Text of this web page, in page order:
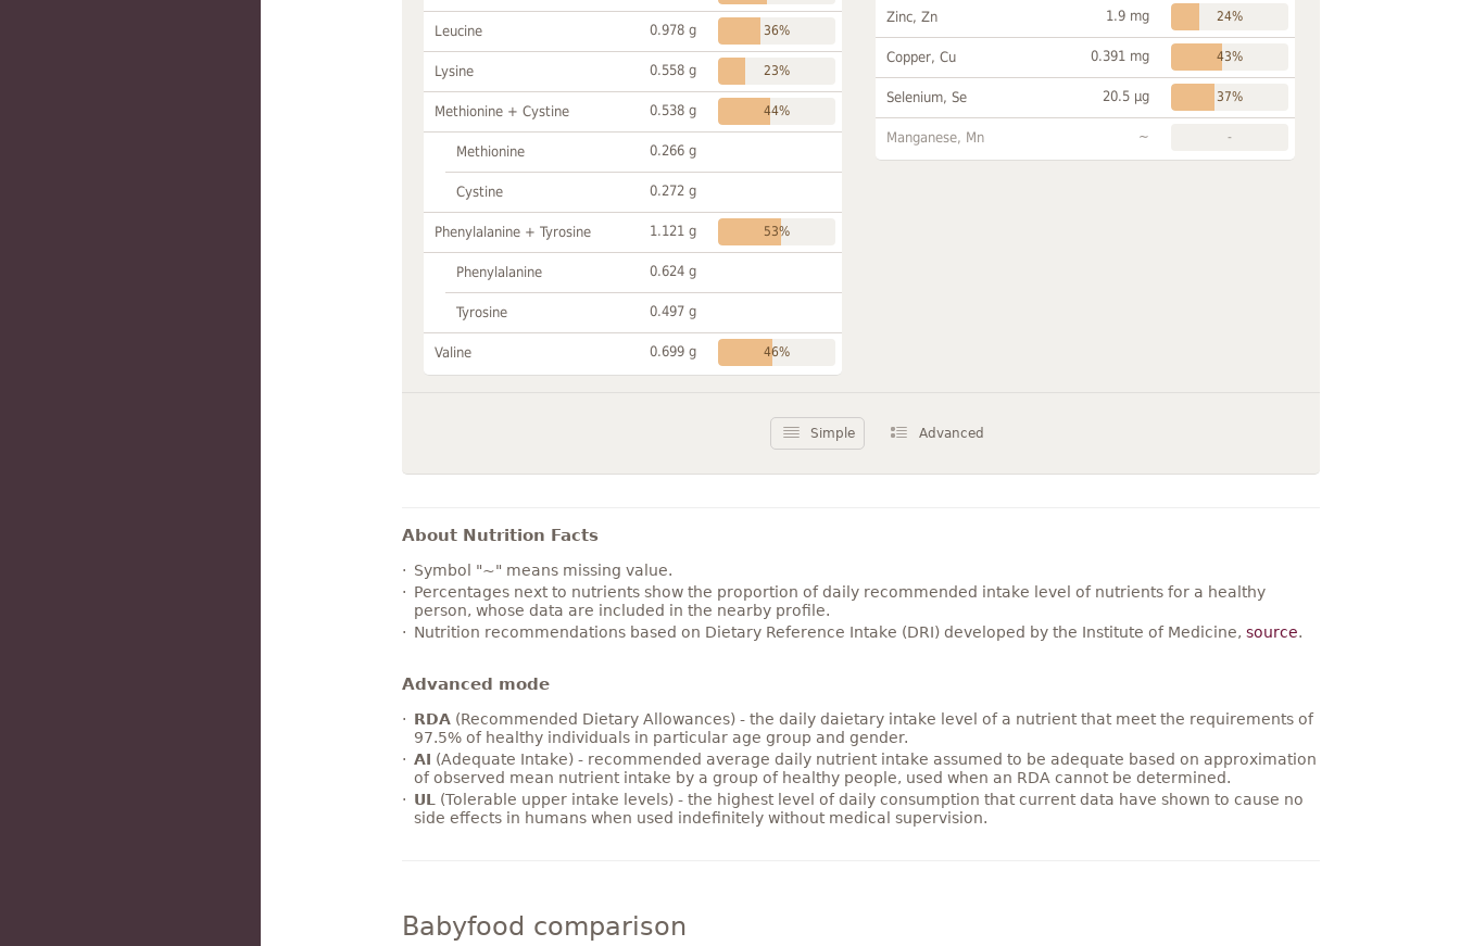
Leucine 0.978 g 36%
Lysine 0.558 g 23%
Methionine + Cystine 0.538 g 44%
Methionine 0.266 g
Cystine 0.272 g
Phenylalanine + Tyrosine 1.121 g 53%
Phenylalanine 0.624 g
Tyrosine 0.497 g
Valine 0.699 g 46%
Zinc, Zn 1.9 mg 24%
Copper, Cu 0.391 mg 43%
Selenium, Se 20.5 µg 37%
Manganese, Mn ~ -
Simple Advanced
About Nutrition Facts
Symbol "~" means missing value.
Percentages next to nutrients show the proportion of daily recommended intake level of nutrients for a healthy
person, whose data are included in the nearby profile.
Nutrition recommendations based on Dietary Reference Intake (DRI) developed by the Institute of Medicine, source.
Advanced mode
RDA(Recommended Dietary Allowances) - the daily daietary intake level of a nutrient that meet the requirements of
97.5% of healthy individuals in particular age group and gender.
AI (Adequate Intake) - recommended average daily nutrient intake assumed to be adequate based on approximation
of observed mean nutrient intake by a group of healthy people, used when an RDA cannot be determined.
UL
(Tolerable upper intake levels) - the highest level of daily consumption that current data have shown to cause no
side effects in humans when used indefinitely without medical supervision.
Babyfood comparison